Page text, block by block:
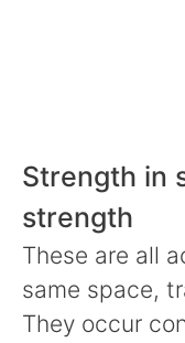
Strength in
strength
These are all
same space,
They occur